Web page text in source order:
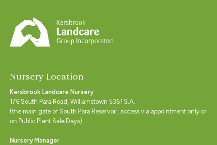
Nursery Location
Kersbrook Landcare Nursery
176 South Para Road, Williamstown 5351 S.A.
(the main gate of South Para Reservoir, access via appointment only or
on Public Plant Sale Days)
Nursery Manager